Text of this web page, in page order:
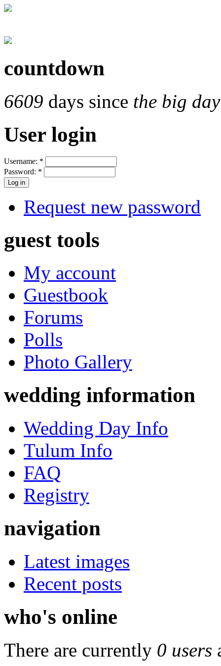
countdown
6609 days since the big day
User login
Username: *
Password: *
Request new password
guest tools
My account
Guestbook
Forums
Polls
Photo Gallery
wedding information
Wedding Day Info
Tulum Info
FAQ
Registry
navigation
Latest images
Recent posts
who's online
There are currently 0 users